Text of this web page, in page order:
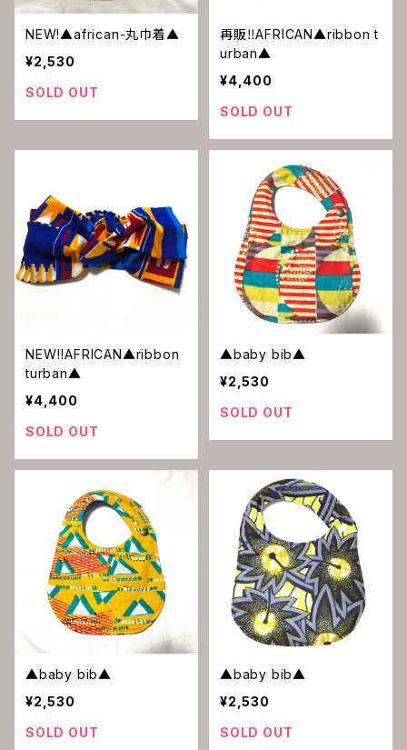
NEW!▲african-丸巾着▲
¥2,530
SOLD OUT
再販‼︎AFRICAN▲ribbon t
urban▲
¥4,400
SOLD OUT
NEW‼︎AFRICAN▲ribbon
turban▲
¥4,400
SOLD OUT
▲baby bib▲
¥2,530
SOLD OUT
▲baby bib▲
¥2,530
SOLD OUT
▲baby bib▲
¥2,530
SOLD OUT